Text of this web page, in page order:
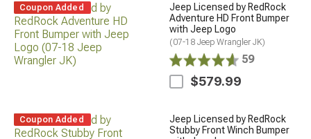
Coupon Added
Jeep Licensed by RedRock
Adventure HD Front Bumper
with Jeep Logo
(07-18 Jeep Wrangler JK)
59
$579.99
Coupon Added
Jeep Licensed by RedRock
Stubby Front Winch Bumper